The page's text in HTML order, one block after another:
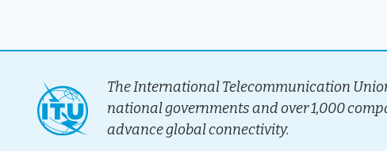
The International Telecommunication
national governments and over 1,000
advance global connectivity.